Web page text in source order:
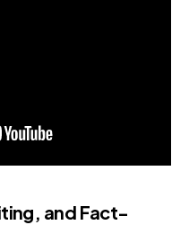
and Fact-